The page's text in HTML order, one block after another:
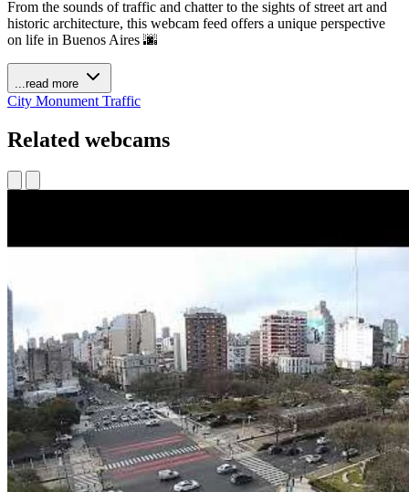
From the sounds of traffic and chatter to the sights of street art and
historic architecture, this webcam feed offers a unique perspective
on life in Buenos Aires 🌆
...read more
City Monument Traffic
Related webcams